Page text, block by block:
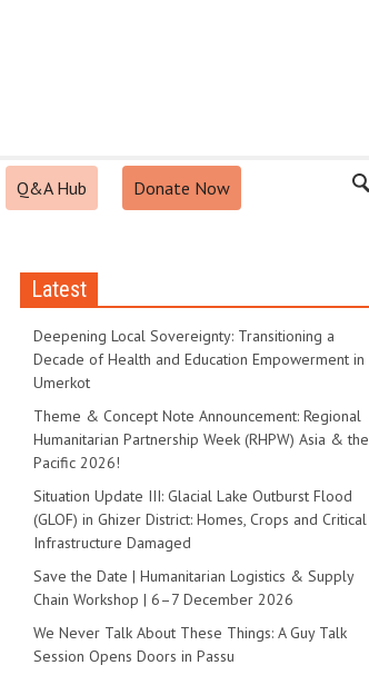
Q&A Hub Donate Now
Latest
Deepening Local Sovereignty: Transitioning a
Decade of Health and Education Empowerment in
Umerkot
Theme & Concept Note Announcement: Regional
Humanitarian Partnership Week (RHPW) Asia & the
Pacific 2026!
Situation Update III: Glacial Lake Outburst Flood
(GLOF) in Ghizer District: Homes, Crops and Critical
Infrastructure Damaged
Save the Date | Humanitarian Logistics & Supply
Chain Workshop | 6–7 December 2026
We Never Talk About These Things: A Guy Talk
Session Opens Doors in Passu